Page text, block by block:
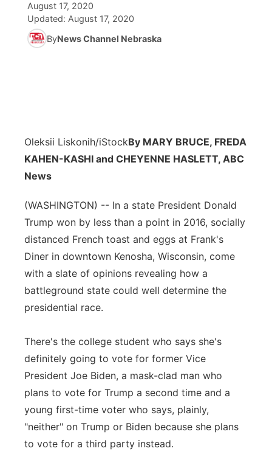
Obituaries
NCN Sports
Husker Sports
About
Athlete of the Month
Future of Nebraska
Community Features
Advertise
Metro
Panhandle
Platte Valley
River Country
Sandhills
Southeast
August 17, 2020
Updated: August 17, 2020
ByNews Channel Nebraska
Oleksii Liskonih/iStockBy MARY BRUCE, FREDA
KAHEN-KASHI and CHEYENNE HASLETT, ABC
News
(WASHINGTON) -- In a state President Donald
Trump won by less than a point in 2016, socially
distanced French toast and eggs at Frank's
Diner in downtown Kenosha, Wisconsin, come
with a slate of opinions revealing how a
battleground state could well determine the
presidential race.
There's the college student who says she's
definitely going to vote for former Vice
President Joe Biden, a mask-clad man who
plans to vote for Trump a second time and a
young first-time voter who says, plainly,
"neither" on Trump or Biden because she plans
to vote for a third party instead.